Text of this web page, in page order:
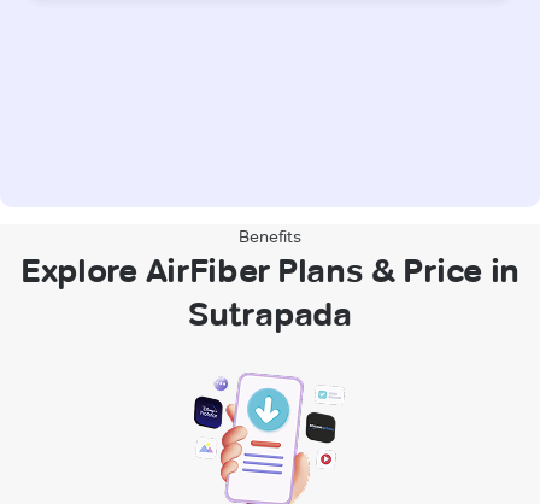
Benefits
Explore AirFiber Plans & Price in
Sutrapada